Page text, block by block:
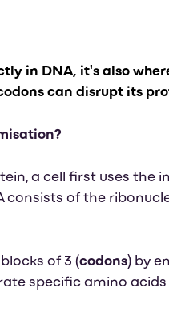
in DNA, it's also
can disrupt its
a cell first uses
consists of the
of 3 (codons) by
specific amino